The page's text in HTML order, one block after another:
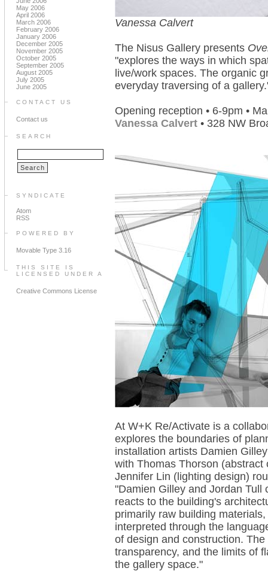
May 2006
April 2006
March 2006
February 2006
January 2006
December 2005
November 2005
October 2005
September 2005
August 2005
July 2005
June 2005
CONTACT US
Contact us
SEARCH
SYNDICATE
Atom
RSS
POWERED BY
Movable Type 3.16
THIS SITE IS
LICENSED UNDER A
Creative Commons License
Vanessa Calvert
The Nisus Gallery presents
"explores the ways in which
live/work spaces. The organic
everyday traversing of a
Opening reception • 6-9pm •
Vanessa Calvert • 328 NW
At W+K Re/Activate is a
explores the boundaries of
installation artists Damien
with Thomas Thorson
Jennifer Lin (lighting design)
"Damien Gilley and Jordan Tull
reacts to the building's
primarily raw building
interpreted through the
of design and construction.
transparency, and the limits of
the gallery space."